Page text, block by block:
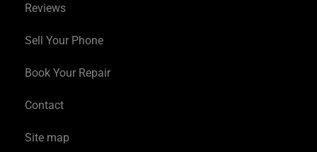
Reviews
Sell Your Phone
Book Your Repair
Contact
Site map